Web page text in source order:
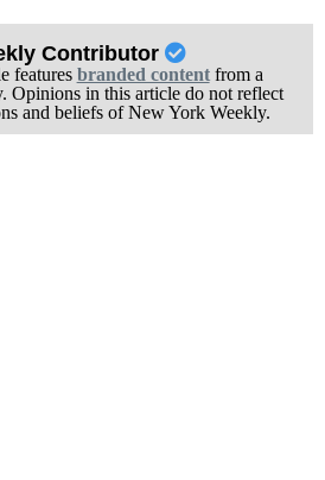
Contributor
features branded contentfrom a
Opinions in this article do not reflect
and beliefs of New York Weekly.